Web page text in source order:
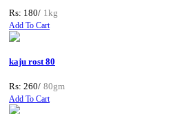
Rs: 180/ 1kg
Add To Cart
kaju rost 80
Rs: 260/ 80gm
Add To Cart